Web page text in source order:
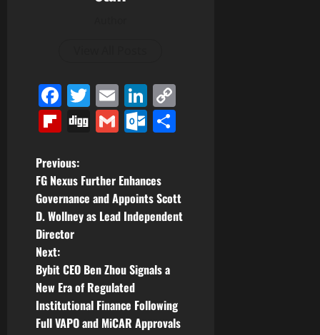
Facebook
Twitter
EmailLinkedIn
Flipboard
DiggGmailOutlook.com
P
o
s
t
n
a
Previous:
FG Nexus Further Enhances
Governance and Appoints Scott
D. Wollney as Lead Independent
Director
Next:
Bybit CEO Ben Zhou Signals a
New Era of Regulated
Institutional Finance Following
Full VAPO and MiCAR Approvals